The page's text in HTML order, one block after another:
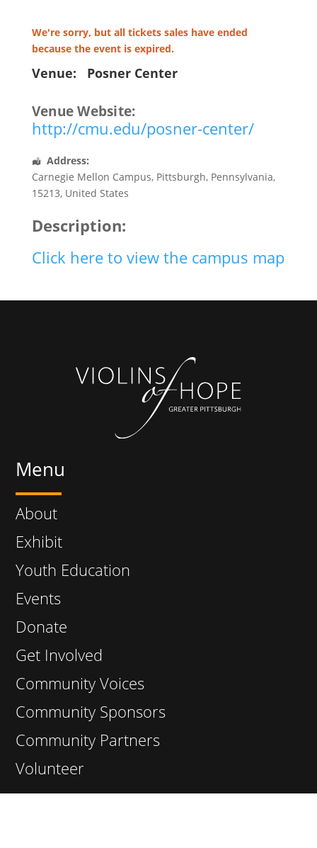
We're sorry, but all tickets sales have ended
because the event is expired.
Venue: Posner Center
Venue Website:
http://cmu.edu/posner-center/
Address:
Carnegie Mellon Campus, Pittsburgh, Pennsylvania,
15213, United States
Description:
Click here to view the campus map
Menu
About
Exhibit
Youth Education
Events
Donate
Get Involved
Community Voices
Community Sponsors
Community Partners
Volunteer